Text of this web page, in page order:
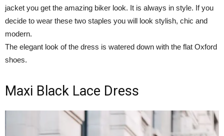
jacket you get the amazing biker look. It is always in style. If you
decide to wear these two staples you will look stylish, chic and
modern.
The elegant look of the dress is watered down with the flat Oxford
shoes.
Maxi Black Lace Dress